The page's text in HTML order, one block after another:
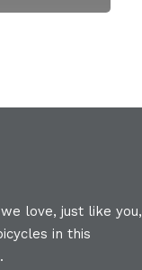
love, just like you,
in this